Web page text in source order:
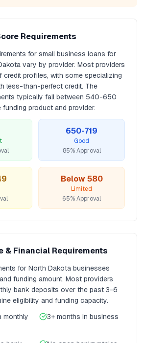
Requirements
for small business loans for
vary by provider. Most providers
credit profiles, with some specializing
less-than-perfect credit. The
typically fall between 540-650
product and provider.
650-719
Good
85% Approval
Below 580
Limited
65% Approval
& Financial Requirements
for North Dakota businesses
funding amount. Most providers
bank deposits over the past 3-6
eligibility and funding capacity.
monthly
3+ months in business